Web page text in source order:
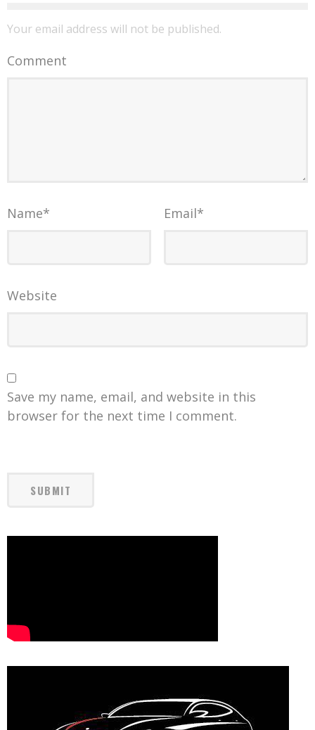
Your email address will not be published.
Comment
Name* Email*
Website
Save my name, email, and website in this
browser for the next time I comment.